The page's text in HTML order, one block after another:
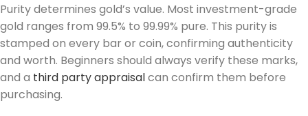
Purity determines gold’s value. Most investment-grade
gold ranges from 99.5% to 99.99% pure. This purity is
stamped on every bar or coin, confirming authenticity
and worth. Beginners should always verify these marks,
and a third party appraisalcan confirm them before
purchasing.